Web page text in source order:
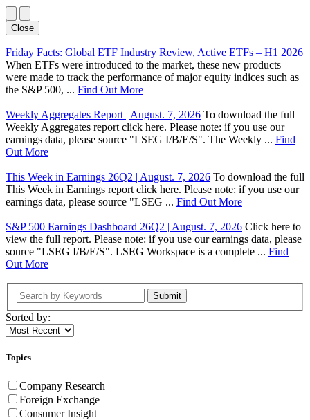
Close
Friday Facts: Global ETF Industry Review, Active ETFs – H1 2026
When ETFs were introduced to the market, these new products
were made to track the performance of major equity indices such as
the S&P 500, ... Find Out More
Weekly Aggregates Report | August. 7, 2026 To download the full
Weekly Aggregates report click here. Please note: if you use our
earnings data, please source "LSEG I/B/E/S". The Weekly ... Find
Out More
This Week in Earnings 26Q2 | August. 7, 2026 To download the full
This Week in Earnings report click here. Please note: if you use our
earnings data, please source "LSEG ... Find Out More
S&P 500 Earnings Dashboard 26Q2 | August. 7, 2026 Click here to
view the full report. Please note: if you use our earnings data, please
source "LSEG I/B/E/S". LSEG Workspace is a complete ... Find
Out More
Submit
Sorted by:
Topics
Company Research
Foreign Exchange
Consumer Insight